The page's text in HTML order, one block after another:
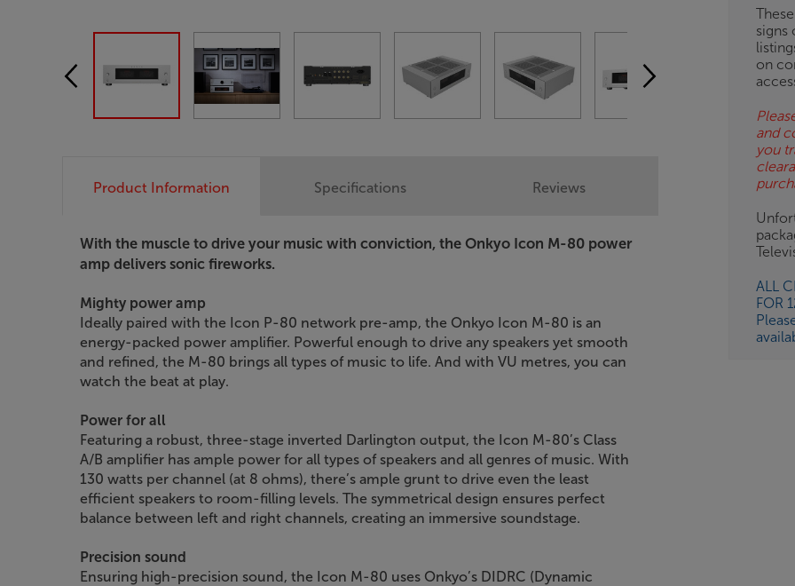
BN
signs
on
and
you
ALL
FOR
Product Information
With the muscle to drive your music with conviction, the Onkyo Icon M-80 power
amp delivers sonic fireworks.
Mighty power amp
Ideally paired with the Icon P-80 network pre-amp, the Onkyo Icon M-80 is an
energy-packed power amplifier. Powerful enough to drive any speakers yet smooth
and refined, the M-80 brings all types of music to life. And with VU metres, you can
watch the beat at play.
Power for all
Featuring a robust, three-stage inverted Darlington output, the Icon M-80’s Class
A/B amplifier has ample power for all types of speakers and all genres of music. With
130 watts per channel (at 8 ohms), there’s ample grunt to drive even the least
efficient speakers to room-filling levels. The symmetrical design ensures perfect
balance between left and right channels, creating an immersive soundstage.
Precision sound
Ensuring high-precision sound, the Icon M-80 uses Onkyo’s DIDRC (Dynamic
Specifications Reviews